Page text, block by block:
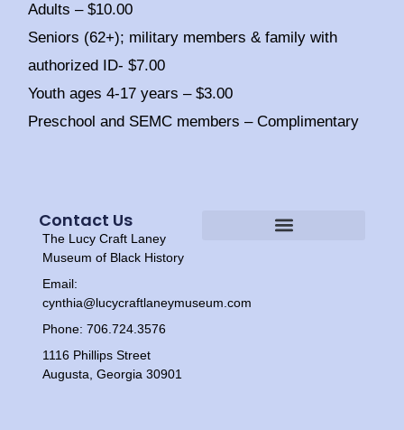
Adults – $10.00
Seniors (62+); military members & family with
authorized ID- $7.00
Youth ages 4-17 years – $3.00
Preschool and SEMC members – Complimentary
Contact Us
The Lucy Craft Laney
Museum of Black History
Email:
cynthia@lucycraftlaneymuseum.com
Phone: 706.724.3576
1116 Phillips Street
Augusta, Georgia 30901